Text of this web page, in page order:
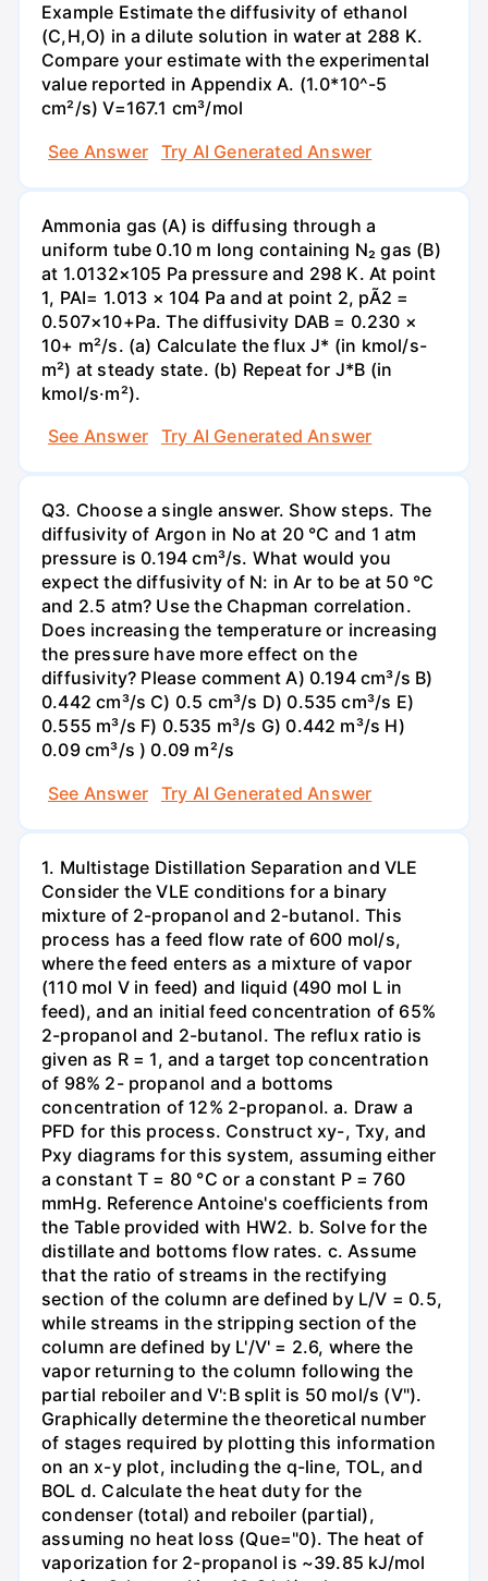
Example Estimate the diffusivity of ethanol
(C,H,O) in a dilute solution in water at 288 K.
Compare your estimate with the experimental
value reported in Appendix A. (1.0*10^-5
cm²/s) V=167.1 cm³/mol
See Answer
Try AI Generated Answer
Ammonia gas (A) is diffusing through a
uniform tube 0.10 m long containing N₂ gas (B)
at 1.0132×105 Pa pressure and 298 K. At point
1, PAI= 1.013 × 104 Pa and at point 2, pÃ2 =
0.507×10+Pa. The diffusivity DAB = 0.230 ×
10+ m²/s. (a) Calculate the flux J* (in kmol/s-
m²) at steady state. (b) Repeat for J*B (in
kmol/s·m²).
See Answer
Try AI Generated Answer
Q3. Choose a single answer. Show steps. The
diffusivity of Argon in No at 20 °C and 1 atm
pressure is 0.194 cm³/s. What would you
expect the diffusivity of N: in Ar to be at 50 °C
and 2.5 atm? Use the Chapman correlation.
Does increasing the temperature or increasing
the pressure have more effect on the
diffusivity? Please comment A) 0.194 cm³/s B)
0.442 cm³/s C) 0.5 cm³/s D) 0.535 cm³/s E)
0.555 m³/s F) 0.535 m³/s G) 0.442 m³/s H)
0.09 cm³/s ) 0.09 m²/s
See Answer
Try AI Generated Answer
1. Multistage Distillation Separation and VLE
Consider the VLE conditions for a binary
mixture of 2-propanol and 2-butanol. This
process has a feed flow rate of 600 mol/s,
where the feed enters as a mixture of vapor
(110 mol V in feed) and liquid (490 mol L in
feed), and an initial feed concentration of 65%
2-propanol and 2-butanol. The reflux ratio is
given as R = 1, and a target top concentration
of 98% 2- propanol and a bottoms
concentration of 12% 2-propanol. a. Draw a
PFD for this process. Construct xy-, Txy, and
Pxy diagrams for this system, assuming either
a constant T = 80 °C or a constant P = 760
mmHg. Reference Antoine's coefficients from
the Table provided with HW2. b. Solve for the
distillate and bottoms flow rates. c. Assume
that the ratio of streams in the rectifying
section of the column are defined by L/V = 0.5,
while streams in the stripping section of the
column are defined by L'/V' = 2.6, where the
vapor returning to the column following the
partial reboiler and V':B split is 50 mol/s (V").
Graphically determine the theoretical number
of stages required by plotting this information
on an x-y plot, including the q-line, TOL, and
BOL d. Calculate the heat duty for the
condenser (total) and reboiler (partial),
assuming no heat loss (Que="0). The heat of
vaporization for 2-propanol is ~39.85 kJ/mol